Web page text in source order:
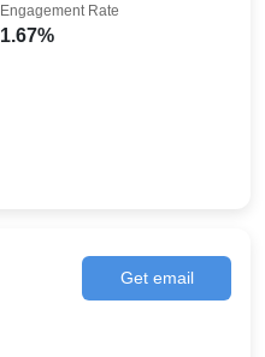
1.67%
Engagement Rate
Get email